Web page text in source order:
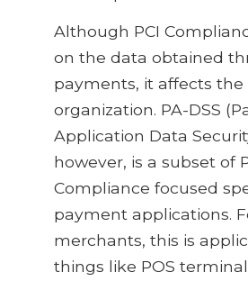
Although PCI
on the data obtained
payments, it affects the
organization. PA-DSS
Application Data
however, is a subset of
Compliance focused
payment applications.
merchants, this is
things like POS